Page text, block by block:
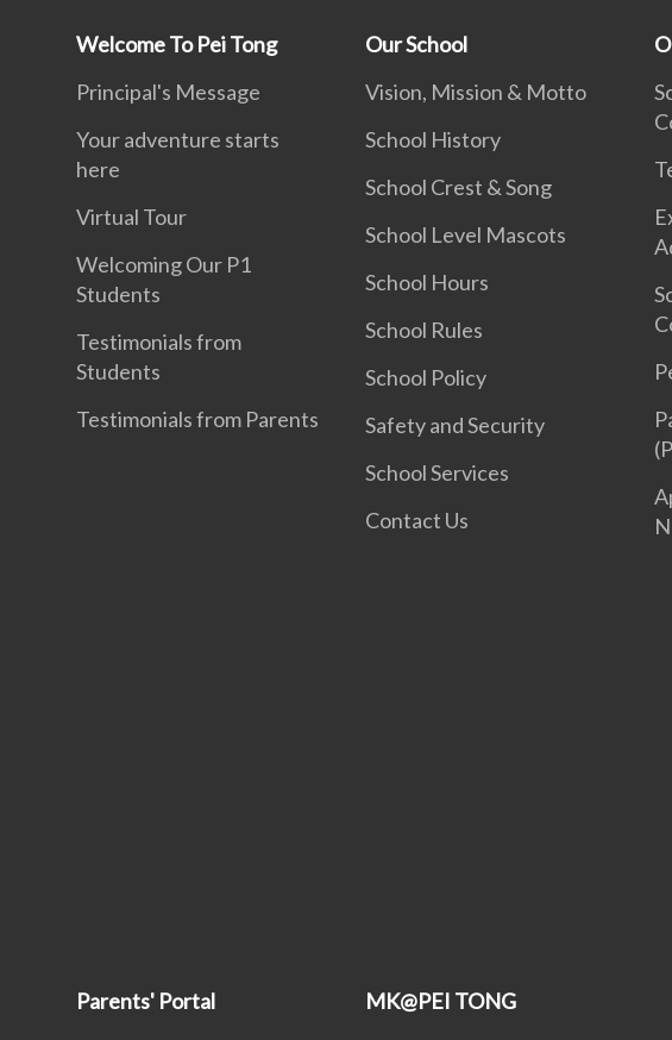
Welcome To Pei Tong
Principal's Message
Your adventure starts
here
Virtual Tour
Welcoming Our P1
Students
Testimonials from
Students
Testimonials from Parents
Our School
Vision, Mission & Motto
School History
School Crest & Song
School Level Mascots
School Hours
School Rules
School Policy
Safety and Security
School Services
Contact Us
Parents' Portal
MK@PEI TONG